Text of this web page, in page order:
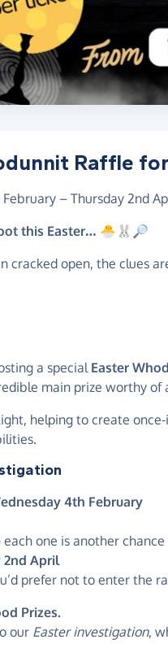
Raffle
– Thursday 2nd
this Easter… 🐣🐰🔎
cracked open, the clues
a special Easter
main prize worthy of
helping to create
4th February
each one is another
2nd April
prefer not to enter the
Prizes.
our Easter investigation,